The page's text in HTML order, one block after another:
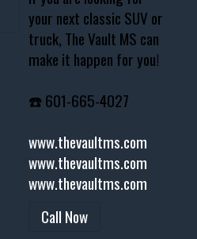
your next classic SUV or
truck, The Vault MS can
make it happen for you!
☎️ 601-665-4027
www.thevaultms.com
www.thevaultms.com
www.thevaultms.com
Call Now